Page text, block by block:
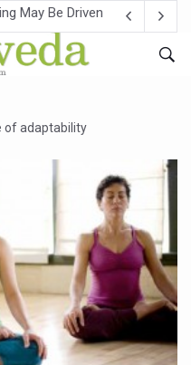
Intensifies; WHO Warns of
to Boost AI Use in
Face Moderate to
medicine services
Ayush Bhawan to Promote
Ayush Centres; ₹1,800
Rolls Out Global
on Advancing Ayurvedic
Raise Tendency to Develop
of adaptability